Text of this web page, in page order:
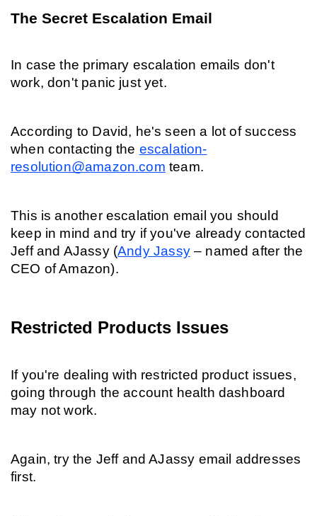
The Secret Escalation Email
In case the primary escalation emails don't
work, don't panic just yet.
According to David, he's seen a lot of success
when contacting the escalation-
resolution@amazon.com team.
This is another escalation email you should
keep in mind and try if you've already contacted
Jeff and AJassy (Andy Jassy – named after the
CEO of Amazon).
Restricted Products Issues
If you're dealing with restricted product issues,
going through the account health dashboard
may not work.
Again, try the Jeff and AJassy email addresses
first.